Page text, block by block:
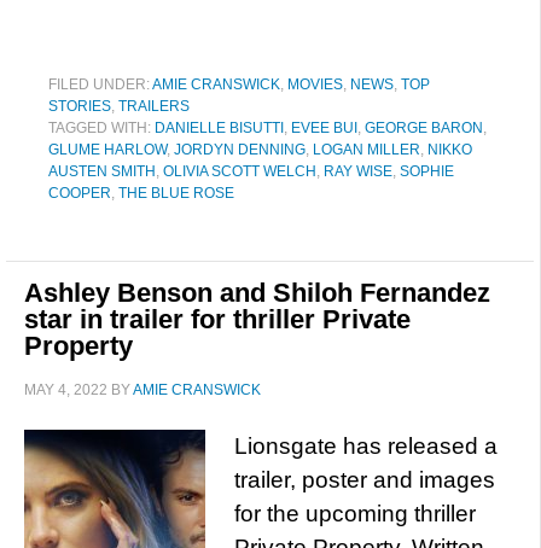
FILED UNDER:AMIE CRANSWICK, MOVIES, NEWS, TOP
STORIES, TRAILERS
TAGGED WITH: DANIELLE BISUTTI , EVEE BUI , GEORGE BARON ,
GLUME HARLOW, JORDYN DENNING, LOGAN MILLER, NIKKO
AUSTEN SMITH , OLIVIA SCOTT WELCH , RAY WISE, SOPHIE
COOPER, THE BLUE ROSE
Ashley Benson and Shiloh Fernandez
star in trailer for thriller Private
Property
MAY 4, 2022 BYAMIE CRANSWICK
Lionsgate has released a
trailer, poster and images
for the upcoming thriller